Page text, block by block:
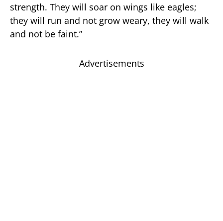
strength. They will soar on wings like eagles;
they will run and not grow weary, they will walk
and not be faint.”
Advertisements